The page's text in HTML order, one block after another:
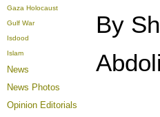
Gaza Holocaust
Gulf War
Isdood
Islam
News
News Photos
Opinion Editorials
By